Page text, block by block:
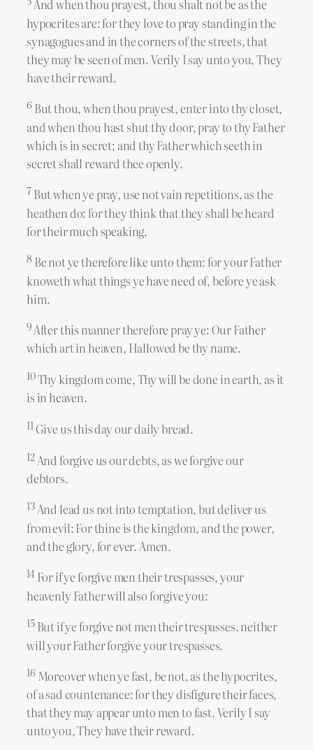
And when thou prayest, thou shalt not be as the
hypocrites are: for they love to pray standing in the
synagogues and in the corners of the streets, that
they may be seen of men. Verily I say unto you, They
have their reward.
6 But thou, when thou prayest, enter into thy closet,
and when thou hast shut thy door, pray to thy Father
which is in secret; and thy Father which seeth in
secret shall reward thee openly.
7 But when ye pray, use not vain repetitions, as the
heathen do: for they think that they shall be heard
for their much speaking.
8 Be not ye therefore like unto them: for your Father
knoweth what things ye have need of, before ye ask
him.
9After this manner therefore pray ye: Our Father
which art in heaven, Hallowed be thy name.
10Thy kingdom come, Thy will be done in earth, as it
is in heaven.
11 Give us this day our daily bread.
12And forgive us our debts, as we forgive our
debtors.
13And lead us not into temptation, but deliver us
from evil: For thine is the kingdom, and the power,
and the glory, for ever. Amen.
14 For if ye forgive men their trespasses, your
heavenly Father will also forgive you:
15 But if ye forgive not men their trespasses, neither
will your Father forgive your trespasses.
16 Moreover when ye fast, be not, as the hypocrites,
of a sad countenance: for they disfigure their faces,
that they may appear unto men to fast. Verily I say
unto you, They have their reward.